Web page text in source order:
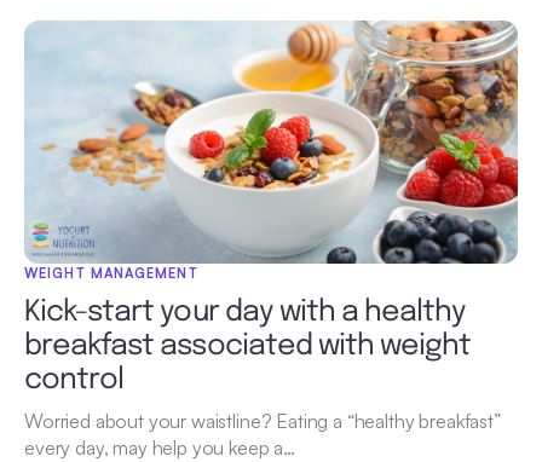
WEIGHT MANAGEMENT
Kick-start your day with a healthy
breakfast associated with weight
control
Worried about your waistline? Eating a “healthy breakfast”
every day, may help you keep a…